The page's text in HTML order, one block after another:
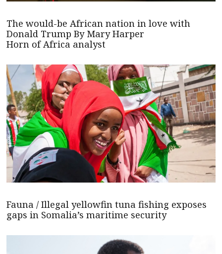
The would-be African nation in love with
Donald Trump By Mary Harper
Horn of Africa analyst
Fauna / Illegal yellowfin tuna fishing exposes
gaps in Somalia’s maritime security